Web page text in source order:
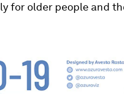
for older people and